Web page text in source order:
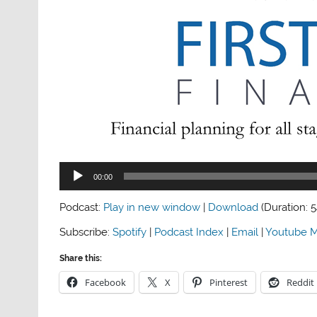
Audio
00:00
Podcast: Play in new window | Download (Duration:
Subscribe:Spotify | Podcast Index | Email |Youtube
Share this:
Facebook X Pinterest Reddit